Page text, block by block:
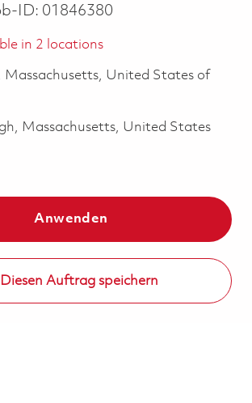
ID: 01846380
in 2 locations
Massachusetts, United States of
Massachusetts, United States
Anwenden
Diesen Auftrag speichern